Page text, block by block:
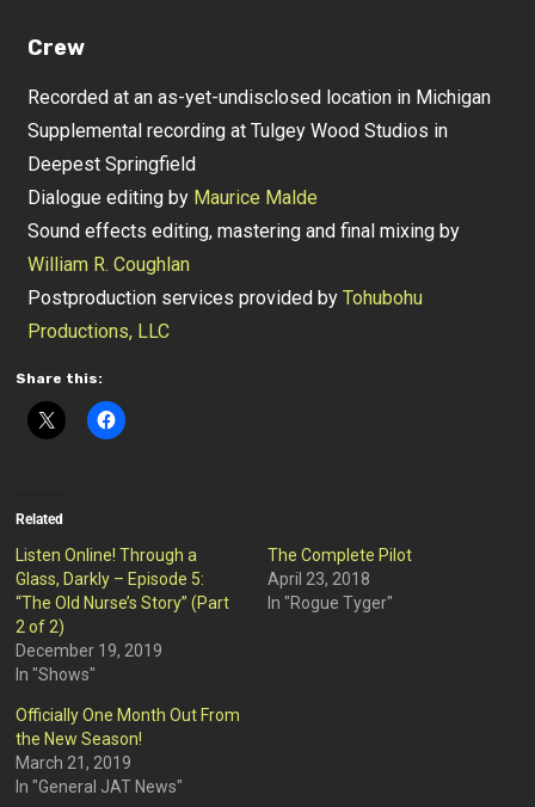
Crew
Recorded at an as-yet-undisclosed location in Michigan
Supplemental recording at Tulgey Wood Studios in
Deepest Springfield
Dialogue editing by Maurice Malde
Sound effects editing, mastering and final mixing by
William R. Coughlan
Postproduction services provided byTohubohu
Productions, LLC
Share this:
Related
Listen Online! Through a
Glass, Darkly – Episode 5:
“The Old Nurse’s Story” (Part
2 of 2)
December 19, 2019
In "Shows"
The Complete Pilot
April 23, 2018
In "Rogue Tyger"
Officially One Month Out From
the New Season!
March 21, 2019
In "General JAT News"